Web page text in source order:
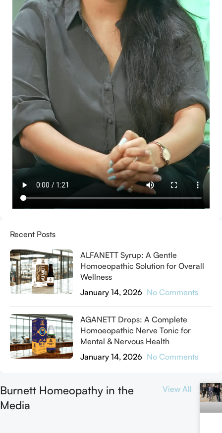
Recent Posts
ALFANETT Syrup: A Gentle
Homoeopathic Solution for Overall
Wellness
January 14, 2026 No Comments
AGANETT Drops: A Complete
Homoeopathic Nerve Tonic for
Mental & Nervous Health
January 14, 2026 No Comments
Burnett Homeopathy in the
Media
View All